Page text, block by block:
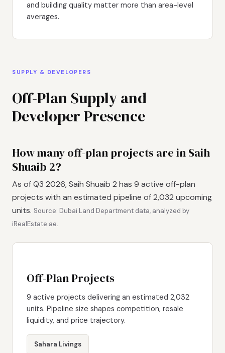
and building quality matter more than area-level
averages.
SUPPLY & DEVELOPERS
Off-Plan Supply and
Developer Presence
How many off-plan projects are in Saih
Shuaib 2?
As of Q3 2026, Saih Shuaib 2 has 9 active off-plan
projects with an estimated pipeline of 2,032 upcoming
units. Source: Dubai Land Department data, analyzed by
iRealEstate.ae.
Off-Plan Projects
9 active projects delivering an estimated 2,032
units. Pipeline size shapes competition, resale
liquidity, and price trajectory.
Sahara Livings